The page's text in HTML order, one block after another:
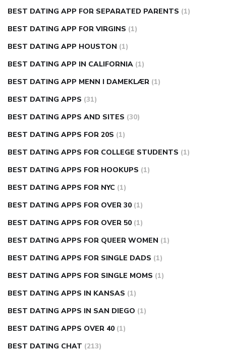
BEST DATING APP FOR SEPARATED PARENTS (1)
BEST DATING APP FOR VIRGINS (1)
BEST DATING APP HOUSTON (1)
BEST DATING APP IN CALIFORNIA (1)
BEST DATING APP MENN I DAMEKLÆR (1)
BEST DATING APPS (31)
BEST DATING APPS AND SITES (30)
BEST DATING APPS FOR 20S (1)
BEST DATING APPS FOR COLLEGE STUDENTS (1)
BEST DATING APPS FOR HOOKUPS (1)
BEST DATING APPS FOR NYC (1)
BEST DATING APPS FOR OVER 30 (1)
BEST DATING APPS FOR OVER 50 (1)
BEST DATING APPS FOR QUEER WOMEN (1)
BEST DATING APPS FOR SINGLE DADS (1)
BEST DATING APPS FOR SINGLE MOMS (1)
BEST DATING APPS IN KANSAS (1)
BEST DATING APPS IN SAN DIEGO (1)
BEST DATING APPS OVER 40 (1)
BEST DATING CHAT (213)